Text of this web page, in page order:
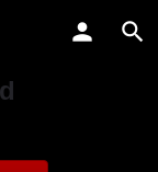
of our